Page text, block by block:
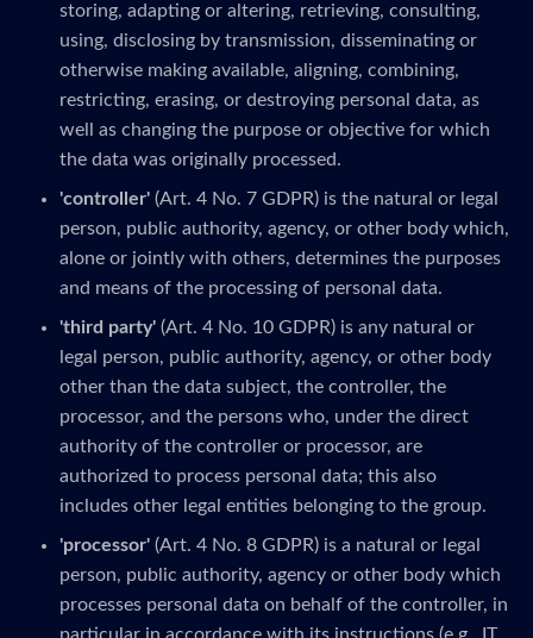
storing, adapting or altering, retrieving, consulting,
using, disclosing by transmission, disseminating or
otherwise making available, aligning, combining,
restricting, erasing, or destroying personal data, as
well as changing the purpose or objective for which
the data was originally processed.
'controller' (Art. 4 No. 7 GDPR) is the natural or legal
person, public authority, agency, or other body which,
alone or jointly with others, determines the purposes
and means of the processing of personal data.
'third party' (Art. 4 No. 10 GDPR) is any natural or
legal person, public authority, agency, or other body
other than the data subject, the controller, the
processor, and the persons who, under the direct
authority of the controller or processor, are
authorized to process personal data; this also
includes other legal entities belonging to the group.
'processor' (Art. 4 No. 8 GDPR) is a natural or legal
person, public authority, agency or other body which
processes personal data on behalf of the controller, in